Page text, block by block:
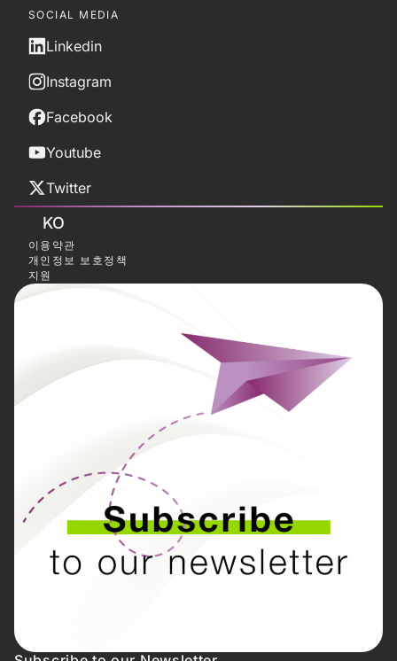
SOCIAL MEDIA
Linkedin
Instagram
Facebook
Youtube
Twitter
KO
이용약관
개인정보 보호정책
지원